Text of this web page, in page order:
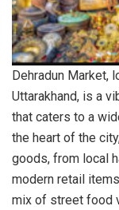
Dehradun Market,
Uttarakhand, is a
that caters to a
the heart of the
goods, from local
modern retail
mix of street food